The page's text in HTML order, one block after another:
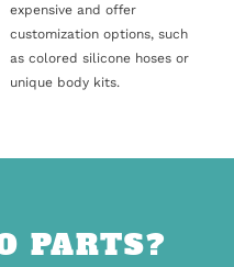
expensive and offer
customization options, such
as colored silicone hoses or
unique body kits.
PARTS?